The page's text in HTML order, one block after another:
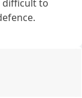
difficult to